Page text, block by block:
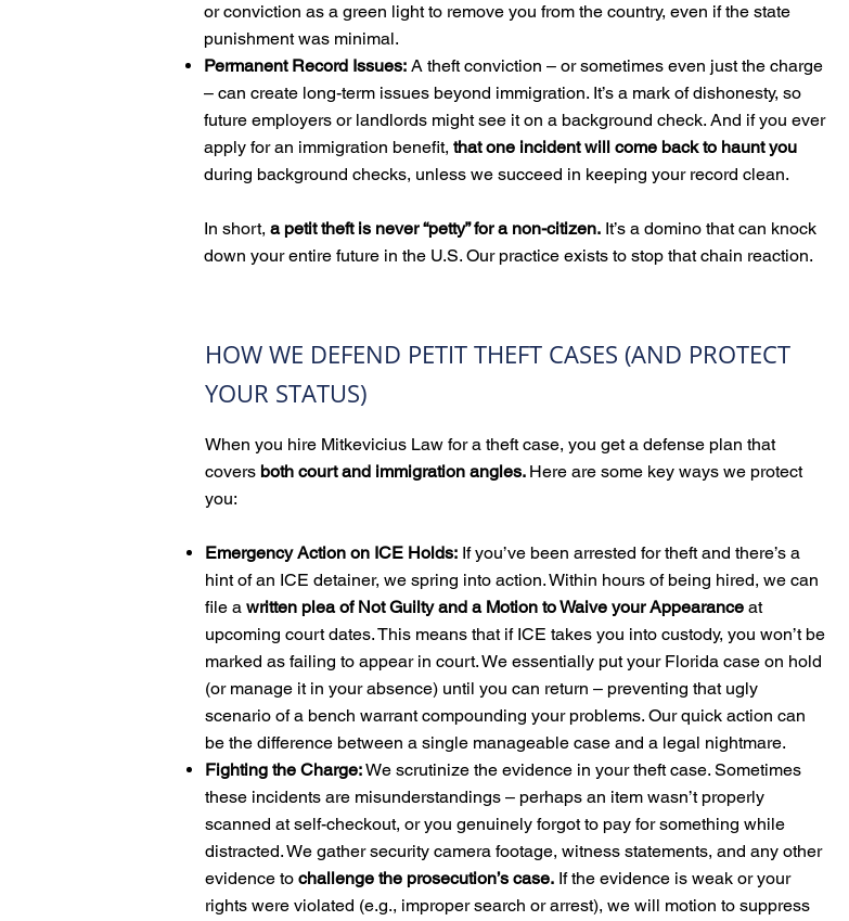
or conviction as a green light to remove you from the country, even if the state
punishment was minimal.
Permanent Record Issues: A theft conviction – or sometimes even just the charge
– can create long-term issues beyond immigration. It’s a mark of dishonesty, so
future employers or landlords might see it on a background check. And if you ever
apply for an immigration benefit, that one incident will come back to haunt you
during background checks, unless we succeed in keeping your record clean.
In short, a petit theft is never “petty” for a non-citizen. It’s a domino that can knock
down your entire future in the U.S. Our practice exists to stop that chain reaction.
HOW WE DEFEND PETIT THEFT CASES (AND PROTECT
YOUR STATUS)
When you hire Mitkevicius Law for a theft case, you get a defense plan that
covers both court and immigration angles. Here are some key ways we protect
you:
Emergency Action on ICE Holds: If you’ve been arrested for theft and there’s a
hint of an ICE detainer, we spring into action. Within hours of being hired, we can
file a written plea of Not Guilty and a Motion to Waive your Appearance at
upcoming court dates.This means that if ICE takes you into custody, you won’t be
marked as failing to appear in court. We essentially put your Florida case on hold
(or manage it in your absence) until you can return – preventing that ugly
scenario of a bench warrant compounding your problems. Our quick action can
be the difference between a single manageable case and a legal nightmare.
Fighting the Charge:We scrutinize the evidence in your theft case. Sometimes
these incidents are misunderstandings – perhaps an item wasn’t properly
scanned at self-checkout, or you genuinely forgot to pay for something while
distracted. We gather security camera footage, witness statements, and any other
evidence to challenge the prosecution’s case. If the evidence is weak or your
rights were violated (e.g., improper search or arrest), we will motion to suppress